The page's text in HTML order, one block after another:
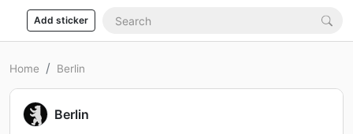
Add sticker
Home Berlin
Berlin